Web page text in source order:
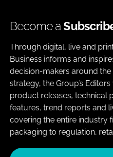
Become a
Through digital, live and
Business informs and
decision-makers around
strategy, the Group’s
product releases, technical
features, trend reports and
covering the entire industry
packaging to regulation,